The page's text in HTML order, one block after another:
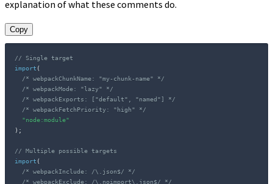
explanation of what these comments do.
Copy
// Single target
import (
/* webpackChunkName: "my-chunk-name" */
/* webpackMode: "lazy" */
/* webpackExports: ["default", "named"] */
/* webpackFetchPriority: "high" */
"node:module"
) ;
// Multiple possible targets
import (
/* webpackInclude: /\.json$/ */
/* webpackExclude: /\.noimport\.json$/ */